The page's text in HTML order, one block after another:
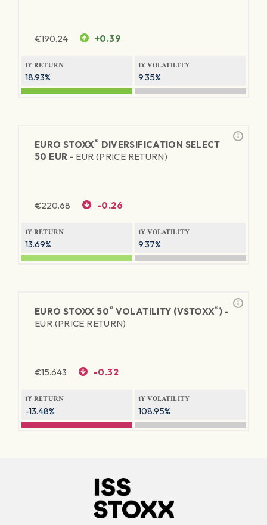
€190.24 +0.39
1Y RETURN
18.93%
1Y VOLATILITY
9.35%
EURO STOXX® DIVERSIFICATION SELECT
50 EUR - EUR (PRICE RETURN)
€220.68 -0.26
1Y RETURN
13.69%
1Y VOLATILITY
9.37%
EURO STOXX 50® VOLATILITY (VSTOXX®) -
EUR (PRICE RETURN)
€15.643 -0.32
1Y RETURN
-13.48%
1Y VOLATILITY
108.95%